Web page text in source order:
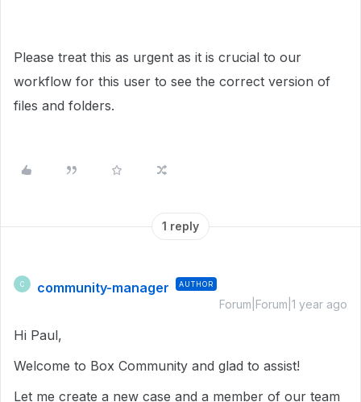
Please treat this as urgent as it is crucial to our
workflow for this user to see the correct version of
files and folders.
1 reply
C community-manager AUTHOR
Forum|Forum|1 year ago
Hi Paul,
Welcome to Box Community and glad to assist!
Let me create a new case and a member of our team